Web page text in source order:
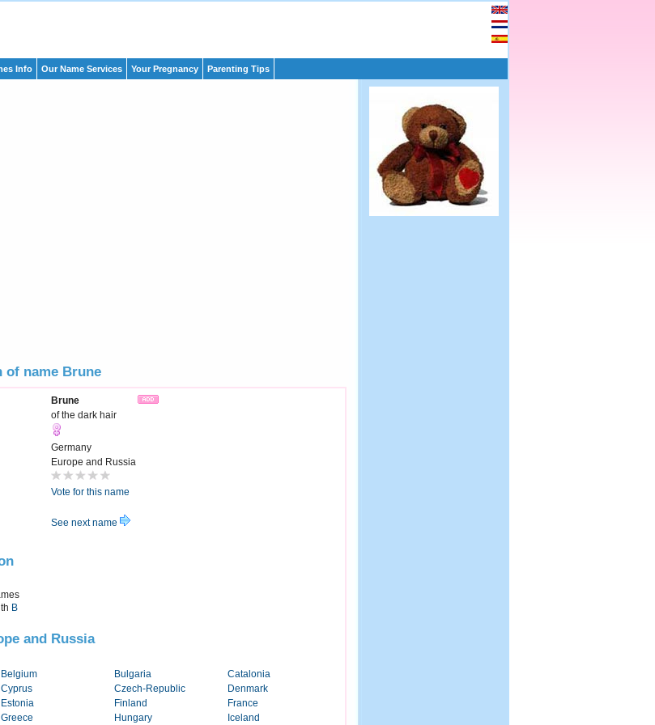
Info Our Name Services Your Pregnancy Parenting Tips
of name Brune
Brune
of the dark hair
Germany
Europe and Russia
Vote for this name
See next name
B
and Russia
Belgium Bulgaria
Catalonia
Cyprus Czech-Republic
Denmark
Estonia Finland
France
Greece Hungary Iceland